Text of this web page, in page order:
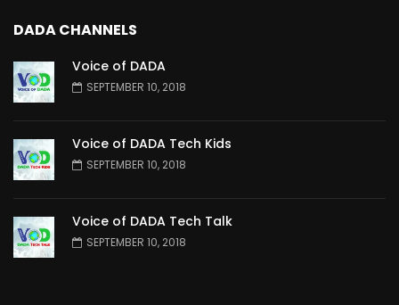
DADA CHANNELS
Voice of DADA
SEPTEMBER 10, 2018
Voice of DADA Tech Kids
SEPTEMBER 10, 2018
Voice of DADA Tech Talk
SEPTEMBER 10, 2018